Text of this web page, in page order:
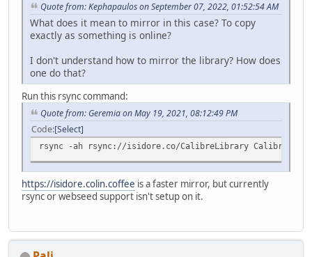
Quote from: Kephapaulos on September 07, 2022, 01:52:54 AM
What does it mean to mirror in this case? To copy
exactly as something is online?
I don't understand how to mirror the library? How does
one do that?
Run this rsync command:
Quote from: Geremia on May 19, 2021, 08:12:49 PM
Code Select
rsync -ah rsync://isidore.co/CalibreLibrary
https://isidore.colin.coffee is a faster mirror, but currently
rsync or webseed support isn't setup on it.